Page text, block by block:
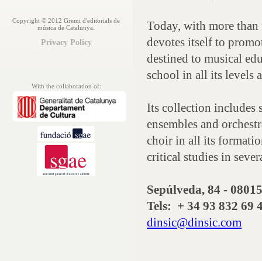
Copyright © 2012 Gremi d'editorials de
música de Catalunya.
Privacy Policy
With the collaboration of:
Today, with more
devotes itself to
destined to musical
school in all its levels
Its collection includes
ensembles and
choir in all its
critical studies in
Sepúlveda, 84 -
Tels: + 34 93 832 69
dinsic@dinsic.com